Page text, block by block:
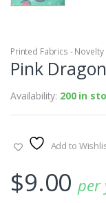
Printed Fabrics -
Pink
Availability: 200 in
Add to
$9.00 per